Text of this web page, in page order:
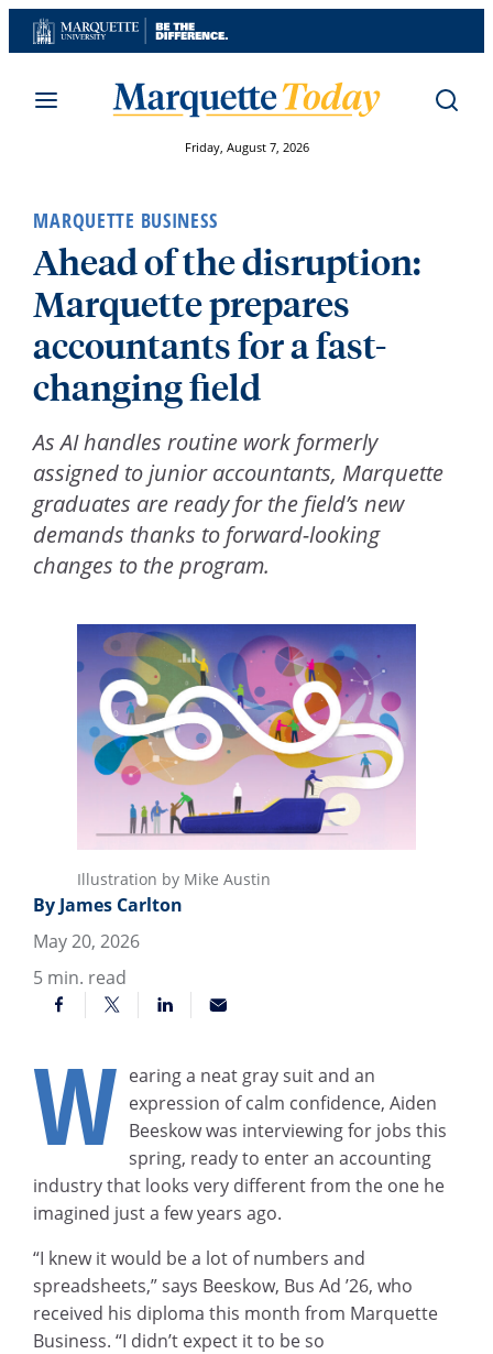
Skip
to
Friday, August 7, 2026
MARQUETTE BUSINESS
Ahead of the disruption:
Marquette prepares
accountants for a fast-
changing field
As AI handles routine work formerly
assigned to junior accountants, Marquette
graduates are ready for the field’s new
demands thanks to forward-looking
changes to the program.
By James Carlton
May 20, 2026
5 min. read
Illustration by Mike Austin
W earing a neat gray suit and an
expression of calm confidence, Aiden
Beeskow was interviewing for jobs this
spring, ready to enter an accounting
industry that looks very different from the one he
imagined just a few years ago.
“I knew it would be a lot of numbers and
spreadsheets,” says Beeskow, Bus Ad ’26, who
received his diploma this month from Marquette
Business. “I didn’t expect it to be so